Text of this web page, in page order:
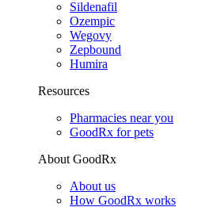
Sildenafil
Ozempic
Wegovy
Zepbound
Humira
Resources
Pharmacies near you
GoodRx for pets
About GoodRx
About us
How GoodRx works